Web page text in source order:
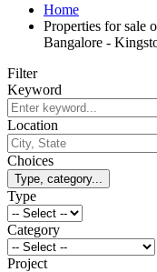
Home
Properties for sale
Bangalore -
Filter
Keyword
Location
Choices
Type, category...
Type
Category
Project